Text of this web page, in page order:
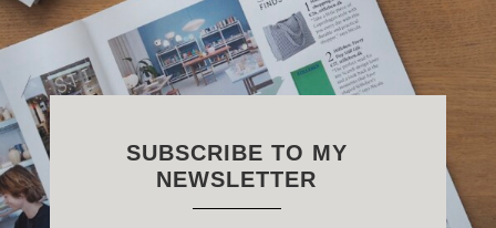
SUBSCRIBE TO MY
NEWSLETTER